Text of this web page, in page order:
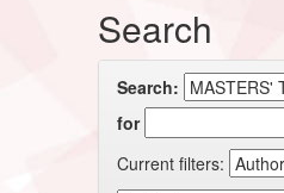
Search
Search:
for
Current filters: